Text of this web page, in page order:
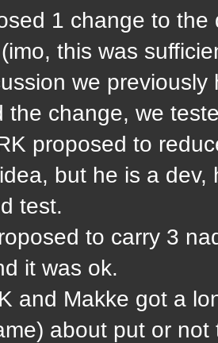
1 change to
this was
we
the change, we
proposed to
but he is a
test.
to carry 3
it was ok.
and Makke got a
about put or